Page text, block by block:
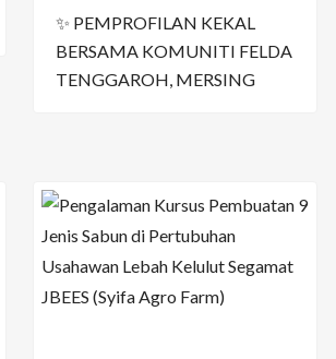
✨ PEMPROFILAN KEKAL
BERSAMA KOMUNITI FELDA
TENGGAROH, MERSING